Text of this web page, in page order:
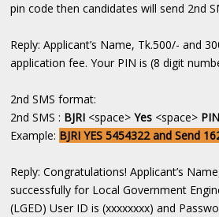
pin code then candidates will send 2nd
Reply: Applicant’s Name, Tk.500/- and
application fee. Your PIN is (8 digit
2nd SMS format:
2nd SMS : BJRI <space>Yes <space>
Example: BJRI YES 5454322 and Send
Reply: Congratulations! Applicant’s
successfully for Local Government
(LGED) User ID is (xxxxxxxx) and